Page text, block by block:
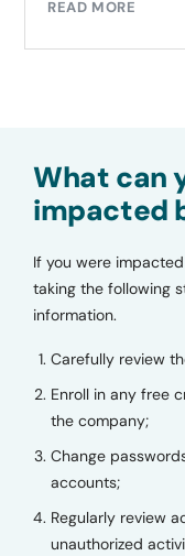
READ MORE
What can
impacted
If you were
taking the following
information.
Carefully review
Enroll in any free
the company;
Change
accounts;
Regularly review
unauthorized